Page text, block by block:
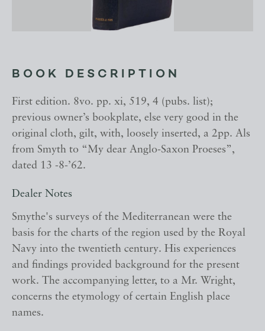
BOOK DESCRIPTION
First edition. 8vo. pp. xi, 519, 4 (pubs. list);
previous owner’s bookplate, else very good in the
original cloth, gilt, with, loosely inserted, a 2pp. Als
from Smyth to “My dear Anglo-Saxon Proeses”,
dated 13 -8-’62.
Dealer Notes
Smythe's surveys of the Mediterranean were the
basis for the charts of the region used by the Royal
Navy into the twentieth century. His experiences
and findings provided background for the present
work. The accompanying letter, to a Mr. Wright,
concerns the etymology of certain English place
names.